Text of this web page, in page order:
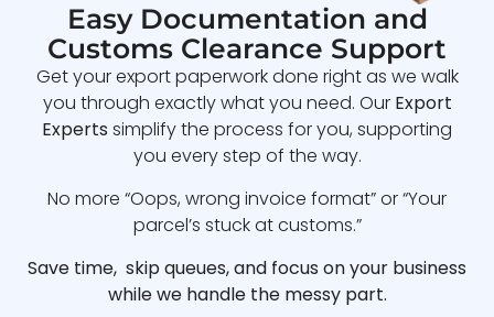
Easy Documentation and
Customs Clearance Support
Get your export paperwork done right as we walk
you through exactly what you need. Our Export
Experts simplify the process for you, supporting
you every step of the way.
No more “Oops, wrong invoice format” or “Your
parcel’s stuck at customs.”
Save time, skip queues, and focus on your business
while we handle the messy part.